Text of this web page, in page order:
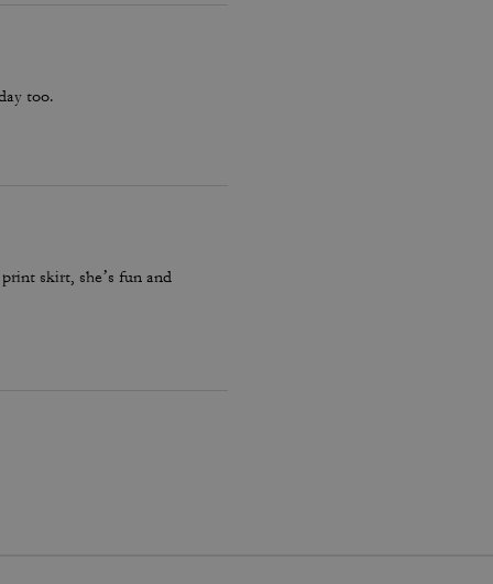
too.
skirt, she’s fun and